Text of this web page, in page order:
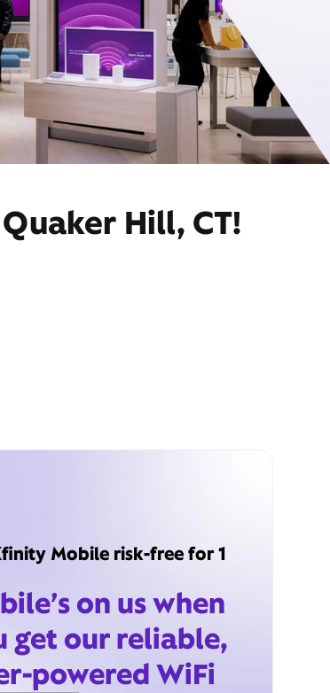
Hill, CT!
Mobile risk-free for 1
on us when
get our reliable,
powered WiFi